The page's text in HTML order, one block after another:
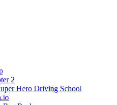
2
Hero Driving School